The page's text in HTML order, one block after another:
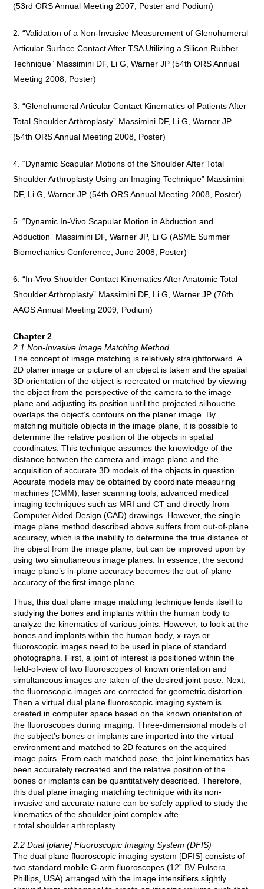
(53rd ORS Annual Meeting 2007, Poster and Podium)
“Validation of a Non-Invasive Measurement of Glenohumeral
Articular Surface Contact After TSA Utilizing a Silicon Rubber
Technique” Massimini DF, Li G, Warner JP (54th ORS Annual
Meeting 2008, Poster)
“Glenohumeral Articular Contact Kinematics of Patients After
Total Shoulder Arthroplasty” Massimini DF, Li G, Warner JP
(54th ORS Annual Meeting 2008, Poster)
“Dynamic Scapular Motions of the Shoulder After Total
Shoulder Arthroplasty Using an Imaging Technique” Massimini
DF, Li G, Warner JP (54th ORS Annual Meeting 2008, Poster)
“Dynamic In-Vivo Scapular Motion in Abduction and
Adduction” Massimini DF, Warner JP, Li G (ASME Summer
Biomechanics Conference, June 2008, Poster)
“In-Vivo Shoulder Contact Kinematics After Anatomic Total
Shoulder Arthroplasty” Massimini DF, Li G, Warner JP (76th
AAOS Annual Meeting 2009, Podium)
Chapter 2
2.1 Non-Invasive Image Matching Method
The concept of image matching is relatively straightforward. A
2D planer image or picture of an object is taken and the spatial
3D orientation of the object is recreated or matched by viewing
the object from the perspective of the camera to the image
plane and adjusting its position until the projected silhouette
overlaps the object’s contours on the planer image. By
matching multiple objects in the image plane, it is possible to
determine the relative position of the objects in spatial
coordinates. This technique assumes the knowledge of the
distance between the camera and image plane and the
acquisition of accurate 3D models of the objects in question.
Accurate models may be obtained by coordinate measuring
machines (CMM), laser scanning tools, advanced medical
imaging techniques such as MRI and CT and directly from
Computer Aided Design (CAD) drawings. However, the single
image plane method described above suffers from out-of-plane
accuracy, which is the inability to determine the true distance of
the object from the image plane, but can be improved upon by
using two simultaneous image planes. In essence, the second
image plane’s in-plane accuracy becomes the out-of-plane
accuracy of the first image plane.
Thus, this dual plane image matching technique lends itself to
studying the bones and implants within the human body to
analyze the kinematics of various joints. However, to look at the
bones and implants within the human body, x-rays or
fluoroscopic images need to be used in place of standard
photographs. First, a joint of interest is positioned within the
field-of-view of two fluoroscopes of known orientation and
simultaneous images are taken of the desired joint pose. Next,
the fluoroscopic images are corrected for geometric distortion.
Then a virtual dual plane fluoroscopic imaging system is
created in computer space based on the known orientation of
the fluoroscopes during imaging. Three-dimensional models of
the subject’s bones or implants are imported into the virtual
environment and matched to 2D features on the acquired
image pairs. From each matched pose, the joint kinematics has
been accurately recreated and the relative position of the
bones or implants can be quantitatively described. Therefore,
this dual plane imaging matching technique with its non-
invasive and accurate nature can be safely applied to study the
kinematics of the shoulder joint complex afte
r total shoulder arthroplasty.
2.2 Dual [plane] Fluoroscopic Imaging System (DFIS)
The dual plane fluoroscopic imaging system [DFIS] consists of
two standard mobile C-arm fluoroscopes (12” BV Pulsera,
Phillips, USA) arranged with the image intensifiers slightly